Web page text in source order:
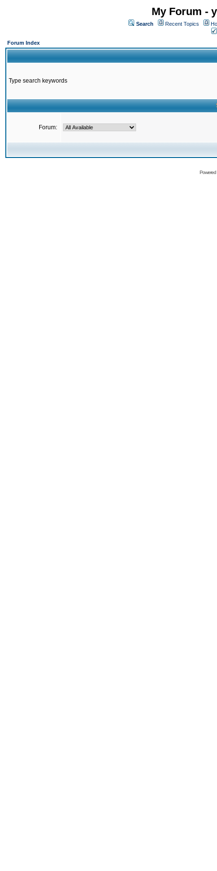
My Forum -
Search Recent Topics
Forum Index
Type search keywords
Forum: